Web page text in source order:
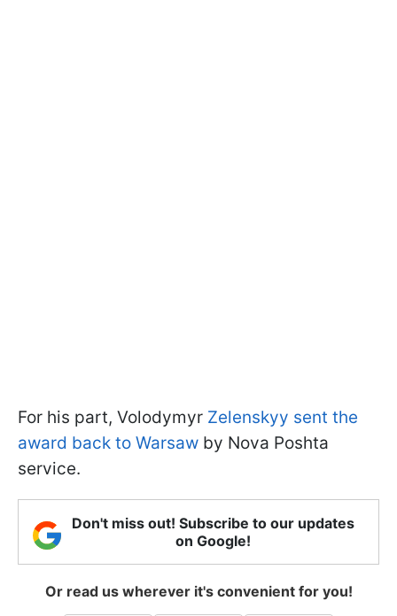
For his part, Volodymyr Zelenskyy sent the
award back to Warsaw by Nova Poshta
service.
Don't miss out! Subscribe to our updates
on Google!
Or read us wherever it's convenient for you!